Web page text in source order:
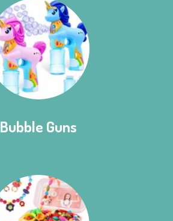
Bubble Guns